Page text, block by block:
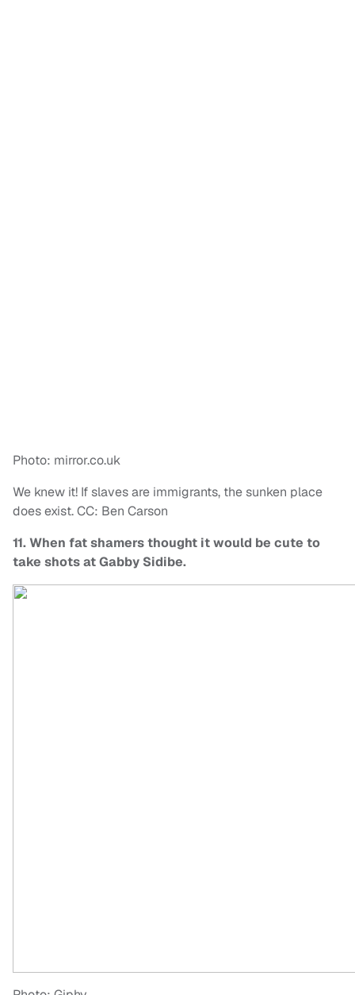
Photo: mirror.co.uk
We knew it! If slaves are immigrants, the sunken place
does exist. CC: Ben Carson
11. When fat shamers thought it would be cute to
take shots at Gabby Sidibe.